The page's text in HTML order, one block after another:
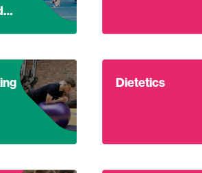
Sports Coaching
Dietetics
Find out more